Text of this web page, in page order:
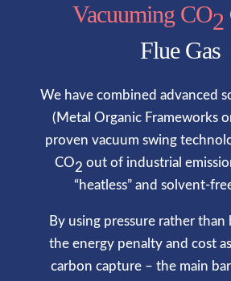
Vacuuming CO2
Flue Gas
We have combined advanced
( Metal Organic Frameworks
proven vacuum swing
CO2 out of industrial
“heatless” and solvent-
By using pressure rather than
the energy penalty and cost
carbon capture – the main